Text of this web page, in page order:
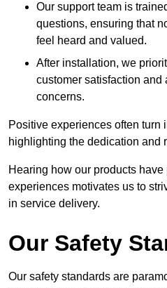
Our support team is
questions, ensuring that
feel heard and valued.
After installation, we
customer satisfaction and
concerns.
Positive experiences often turn
highlighting the dedication and
Hearing how our products
experiences motivates us to
in service delivery.
Our Safety
Our safety standards are